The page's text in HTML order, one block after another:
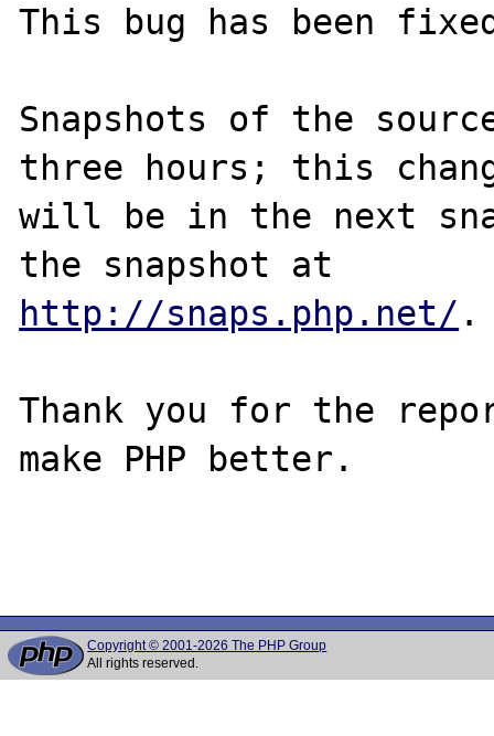
This bug has been
Snapshots of the
three hours; this
will be in the next
http://snaps.php.net/ .
Thank you for the
make PHP better.
Copyright © 2001-2026 The PHP Group
All rights reserved.